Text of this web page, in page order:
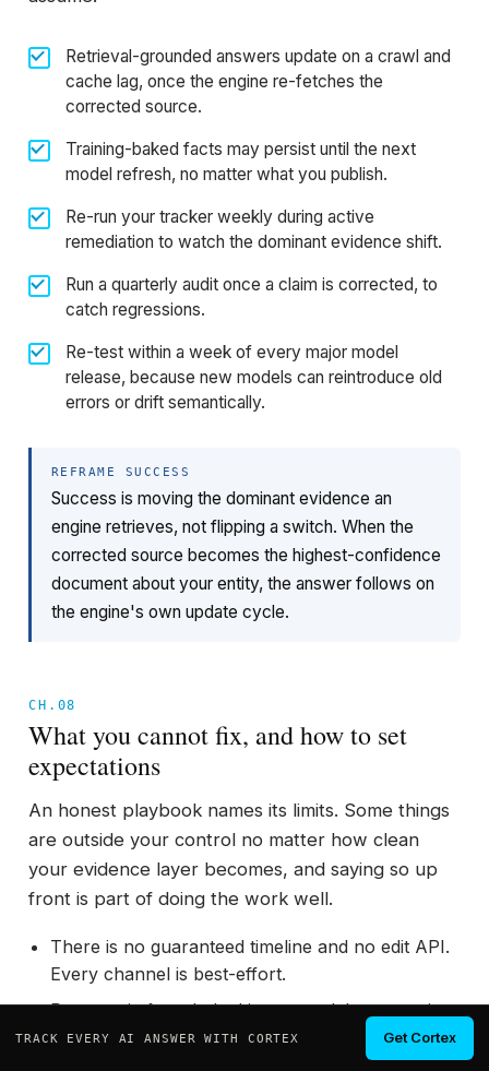
Retrieval-grounded answers update on a crawl and
cache lag, once the engine re-fetches the
corrected source.
Training-baked facts may persist until the next
model refresh, no matter what you publish.
Re-run your tracker weekly during active
remediation to watch the dominant evidence shift.
Run a quarterly audit once a claim is corrected, to
catch regressions.
Re-test within a week of every major model
release, because new models can reintroduce old
errors or drift semantically.
REFRAME SUCCESS
Success is moving the dominant evidence an
engine retrieves, not flipping a switch. When the
corrected source becomes the highest-confidence
document about your entity, the answer follows on
the engine's own update cycle.
CH.08
What you cannot fix, and how to set
expectations
An honest playbook names its limits. Some things
are outside your control no matter how clean
your evidence layer becomes, and saying so up
front is part of doing the work well.
There is no guaranteed timeline and no edit API.
Every channel is best-effort.
Parametric facts baked into a model can persist
until a retrain, even after every retrievable
TRACK EVERY AI ANSWER WITH CORTEX Get Cortex